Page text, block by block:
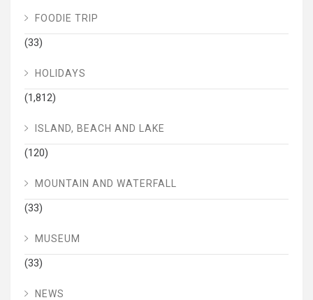
FOODIE TRIP
(33)
HOLIDAYS
(1,812)
ISLAND, BEACH AND LAKE
(120)
MOUNTAIN AND WATERFALL
(33)
MUSEUM
(33)
NEWS